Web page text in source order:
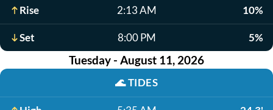
Rise 2:13 AM 10%
Set 8:00 PM 5%
Tuesday - August 11, 2026
🌊TIDES